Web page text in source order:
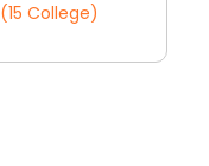
(15 College)